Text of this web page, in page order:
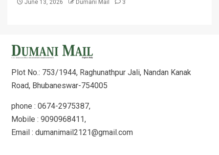
June 13, 2026 Dumani Mail 3
Plot No.: 753/1944, Raghunathpur Jali, Nandan Kanak
Road, Bhubaneswar-754005
phone : 0674-2975387,
Mobile : 9090968411,
Email : dumanimail2121@gmail.com